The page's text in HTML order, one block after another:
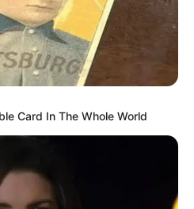
Card In The Whole World